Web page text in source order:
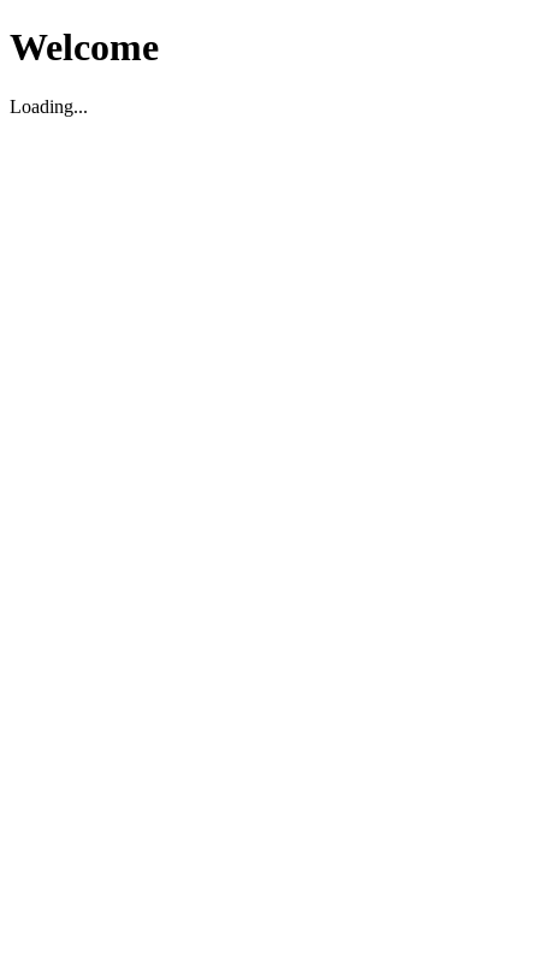
Welcome
Loading...